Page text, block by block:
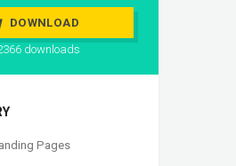
DOWNLOAD
downloads
Pages